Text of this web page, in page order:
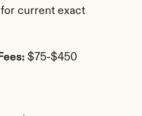
current exact
$75-$450